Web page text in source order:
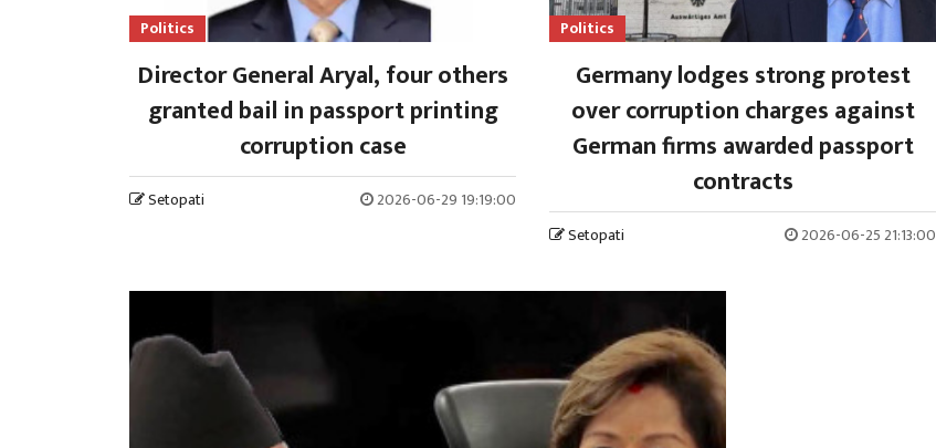
Politics
Director General Aryal, four others
granted bail in passport printing
corruption case
Setopati 2026-06-29 19:19:00
Politics
Germany lodges strong protest
over corruption charges against
German firms awarded passport
contracts
Setopati 2026-06-25 21:13:00